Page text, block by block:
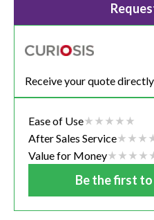
Receive your quote
Ease of Use
After Sales Service
Value for Money
Be the first